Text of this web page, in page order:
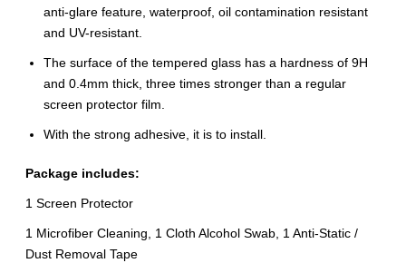
anti-glare feature, waterproof, oil contamination resistant
and UV-resistant.
The surface of the tempered glass has a hardness of 9H
and 0.4mm thick, three times stronger than a regular
screen protector film.
With the strong adhesive, it is to install.
Package includes:
1 Screen Protector
1 Microfiber Cleaning, 1 Cloth Alcohol Swab, 1 Anti-Static /
Dust Removal Tape